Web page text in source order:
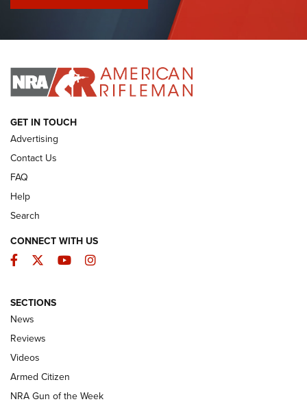
I Have This Old Gun: Colt Detective Special | An Official
I HAVE THIS OLD GUN I HAVE THIS OLD GUN
ARMED CITIZEN
The Armed Citizen® Aug. 7, 2026 | An
Official Journal Of The NRA
ARMED CITIZEN
ONLINE
NRA Women | The Armed Citizen® Reload August 7, 2026
GET IN TOUCH
Advertising
Contact Us
FAQ
Help
Search
CONNECT WITH US
Facebook
TwitterYouTubeInstagram
SECTIONS
News
Reviews
Videos
Armed Citizen
NRA Gun of the Week